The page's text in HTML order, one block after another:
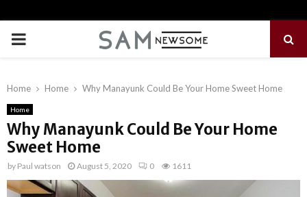
PRIMARY
Home Home Why Manayunk Could Be Your Home Sweet Home
Home
Why Manayunk Could Be Your Home
Sweet Home
by Paul watson August 5, 2020 0 1611